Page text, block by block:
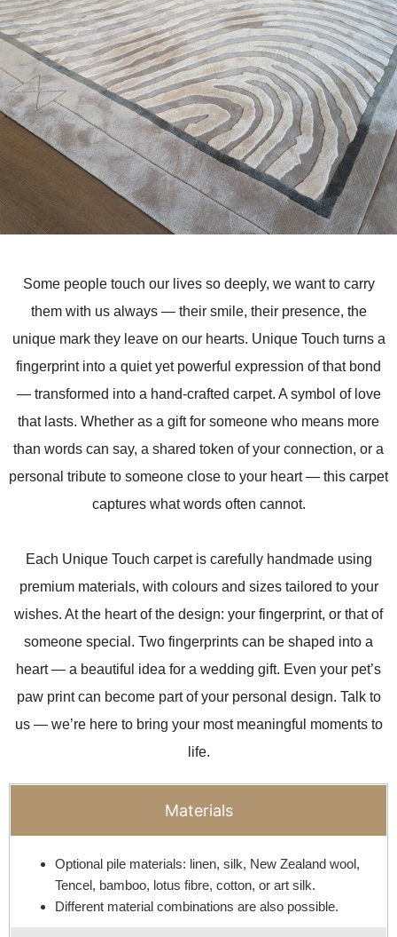
Some people touch our lives so deeply, we want to carry
them with us always — their smile, their presence, the
unique mark they leave on our hearts. Unique Touch turns a
fingerprint into a quiet yet powerful expression of that bond
— transformed into a hand-crafted carpet. A symbol of love
that lasts. Whether as a gift for someone who means more
than words can say, a shared token of your connection, or a
personal tribute to someone close to your heart — this carpet
captures what words often cannot.
Each Unique Touch carpet is carefully handmade using
premium materials, with colours and sizes tailored to your
wishes. At the heart of the design: your fingerprint, or that of
someone special. Two fingerprints can be shaped into a
heart — a beautiful idea for a wedding gift. Even your pet’s
paw print can become part of your personal design. Talk to
us — we’re here to bring your most meaningful moments to
life.
Materials
Optional pile materials: linen, silk, New Zealand wool,
Tencel, bamboo, lotus fibre, cotton, or art silk.
Different material combinations are also possible.